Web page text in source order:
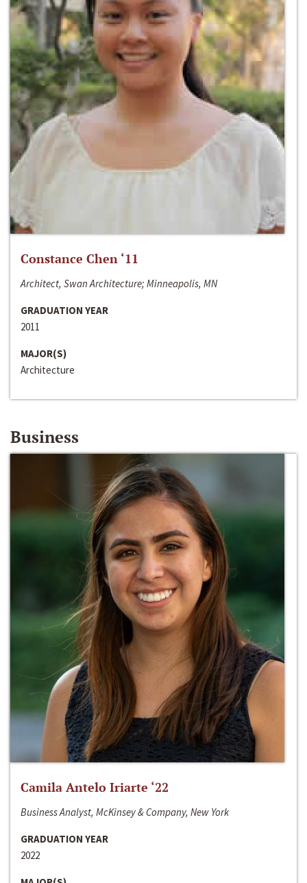
Constance Chen ‘11
Architect, Swan Architecture; Minneapolis, MN
GRADUATION YEAR
2011
MAJOR(S)
Architecture
Business
Camila Antelo Iriarte ‘22
Business Analyst, McKinsey & Company, New York
GRADUATION YEAR
2022